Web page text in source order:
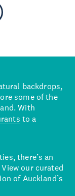
backdrops,
some of the
With
to a
there’s an
our curated
of Auckland’s